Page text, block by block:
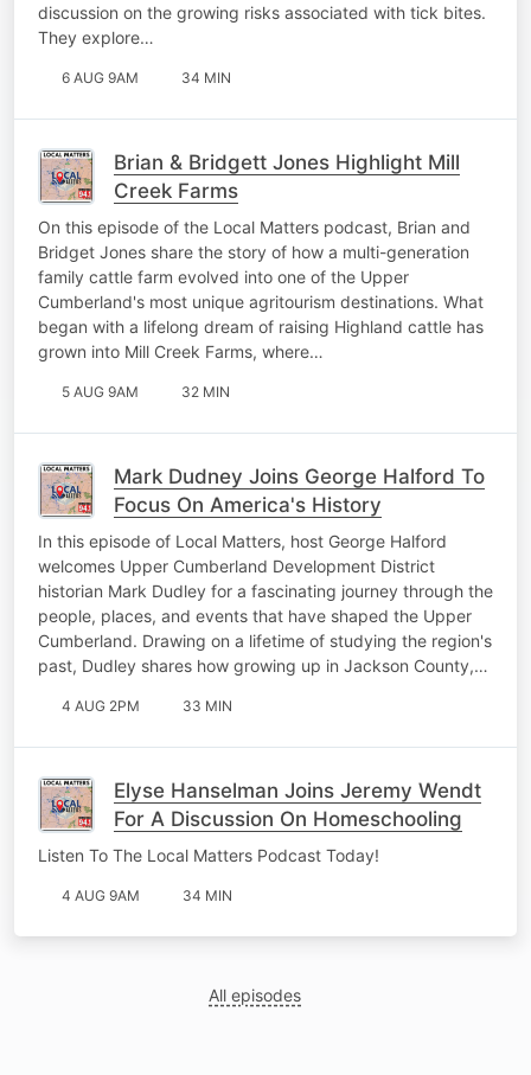
discussion on the growing risks associated with tick bites.
They explore…
6 AUG 9AM 34 MIN
Brian & Bridgett Jones Highlight Mill
Creek Farms
On this episode of the Local Matters podcast, Brian and
Bridget Jones share the story of how a multi-generation
family cattle farm evolved into one of the Upper
Cumberland's most unique agritourism destinations. What
began with a lifelong dream of raising Highland cattle has
grown into Mill Creek Farms, where…
5 AUG 9AM 32 MIN
Mark Dudney Joins George Halford To
Focus On America's History
In this episode of Local Matters, host George Halford
welcomes Upper Cumberland Development District
historian Mark Dudley for a fascinating journey through the
people, places, and events that have shaped the Upper
Cumberland. Drawing on a lifetime of studying the region's
past, Dudley shares how growing up in Jackson County,…
4 AUG 2PM 33 MIN
Elyse Hanselman Joins Jeremy Wendt
For A Discussion On Homeschooling
Listen To The Local Matters Podcast Today!
4 AUG 9AM 34 MIN
All episodes